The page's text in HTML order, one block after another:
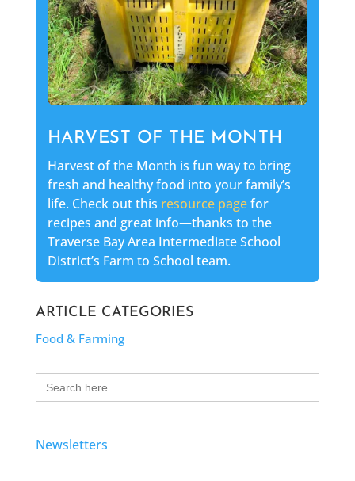
HARVEST OF THE MONTH
Harvest of the Month is fun way to bring
fresh and healthy food into your family’s
life. Check out this resource pagefor
recipes and great info—thanks to the
Traverse Bay Area Intermediate School
District’s Farm to School team.
ARTICLE CATEGORIES
Food & Farming
Search
for:
Newsletters